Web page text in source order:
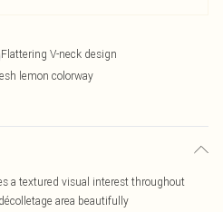
Flattering V-neck design
lemon colorway
a textured visual interest throughout
area beautifully